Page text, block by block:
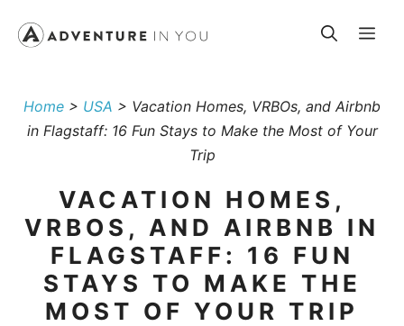
Home > USA > Vacation Homes, VRBOs, and Airbnb
in Flagstaff: 16 Fun Stays to Make the Most of Your
Trip
VACATION HOMES,
VRBOS, AND AIRBNB IN
FLAGSTAFF: 16 FUN
STAYS TO MAKE THE
MOST OF YOUR TRIP